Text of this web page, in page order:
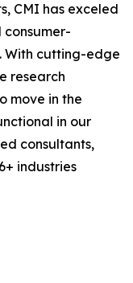
CMI has exceled
With cutting-edge
research
move in the
in our
consultants,
industries